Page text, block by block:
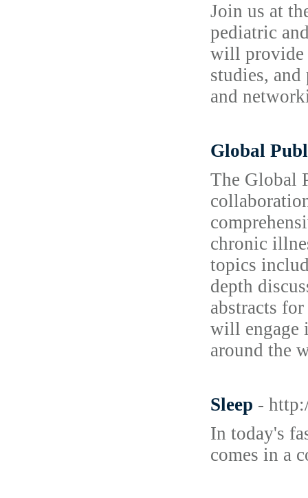
Join us at
pediatric
will provide
studies,
and
Global
The Global
chronic
topics
depth
abstracts
will engage
around the
Sleep -
In today's
comes in a